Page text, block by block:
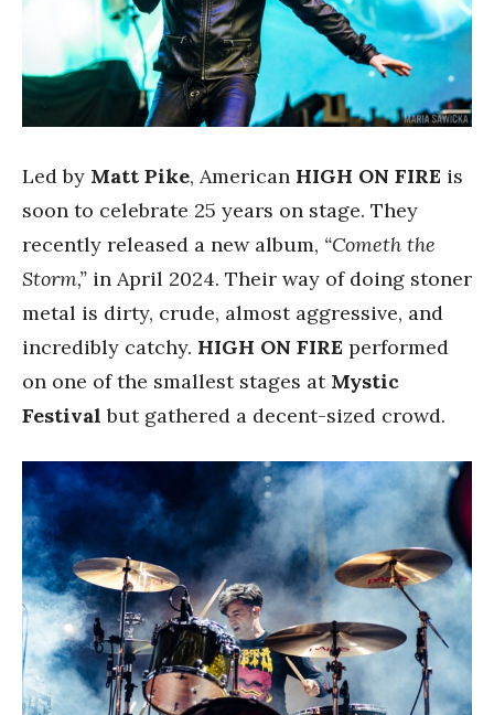
Led by Matt Pike, American HIGH ON FIRE is
soon to celebrate 25 years on stage. They
recently released a new album, “Cometh the
Storm,” in April 2024. Their way of doing stoner
metal is dirty, crude, almost aggressive, and
incredibly catchy. HIGH ON FIRE performed
on one of the smallest stages at Mystic
Festival but gathered a decent-sized crowd.